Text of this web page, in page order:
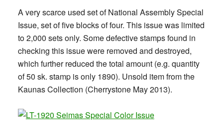
A very scarce used set of National Assembly Special
Issue, set of five blocks of four. This issue was limited
to 2,000 sets only. Some defective stamps found in
checking this issue were removed and destroyed,
which further reduced the total amount (e.g. quantity
of 50 sk. stamp is only 1890). Unsold item from the
Kaunas Collection (Cherrystone May 2013).